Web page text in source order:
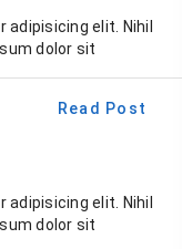
elit. Nihil
dolor sit
Read Post
elit. Nihil
dolor sit